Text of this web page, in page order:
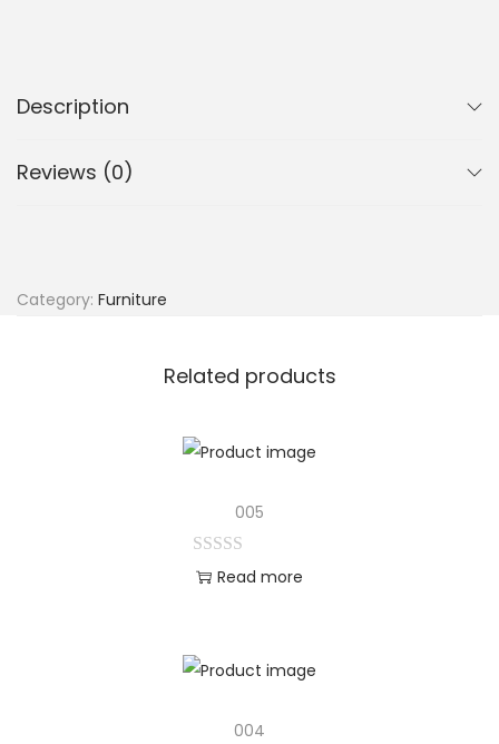
Description
Reviews (0)
Category: Furniture
Related products
005
Read more
004